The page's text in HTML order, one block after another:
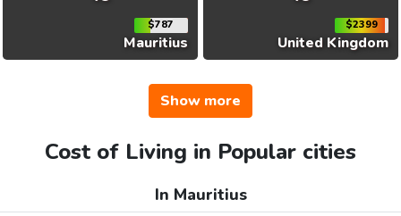
$787
Mauritius
$2399
United Kingdom
Show more
Cost of Living in Popular cities
In Mauritius